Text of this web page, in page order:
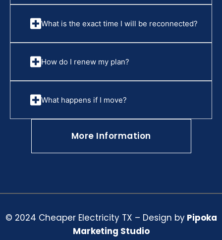
What is the exact time I will be reconnected?
How do I renew my plan?
What happens if I move?
More Information
© 2024 Cheaper Electricity TX – Design byPipoka
Marketing Studio